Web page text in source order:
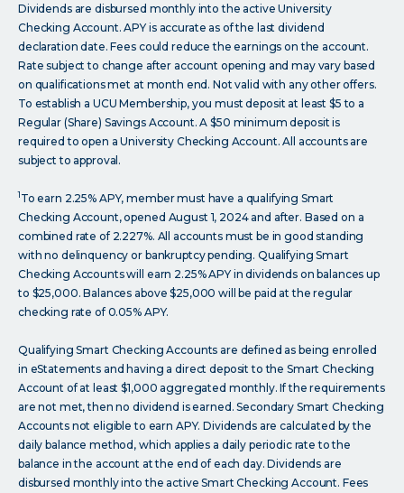
Dividends are disbursed monthly into the active University
Checking Account. APY is accurate as of the last dividend
declaration date. Fees could reduce the earnings on the account.
Rate subject to change after account opening and may vary based
on qualifications met at month end. Not valid with any other offers.
To establish a UCU Membership, you must deposit at least $5 to a
Regular (Share) Savings Account. A $50 minimum deposit is
required to open a University Checking Account. All accounts are
subject to approval.
1To earn 2.25% APY, member must have a qualifying Smart
Checking Account, opened August 1, 2024 and after. Based on a
combined rate of 2.227%. All accounts must be in good standing
with no delinquency or bankruptcy pending. Qualifying Smart
Checking Accounts will earn 2.25% APY in dividends on balances up
to $25,000. Balances above $25,000 will be paid at the regular
checking rate of 0.05% APY.
Qualifying Smart Checking Accounts are defined as being enrolled
in eStatements and having a direct deposit to the Smart Checking
Account of at least $1,000 aggregated monthly. If the requirements
are not met, then no dividend is earned. Secondary Smart Checking
Accounts not eligible to earn APY. Dividends are calculated by the
daily balance method, which applies a daily periodic rate to the
balance in the account at the end of each day. Dividends are
disbursed monthly into the active Smart Checking Account. Fees